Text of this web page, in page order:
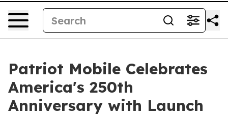
Patriot Mobile Celebrates
America's 250th
Anniversary with Launch